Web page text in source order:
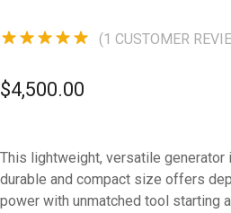
out of 5
based on
(1 CUSTOMER
$4,500.00
This lightweight, versatile generator
durable and compact size offers
power with unmatched tool starting